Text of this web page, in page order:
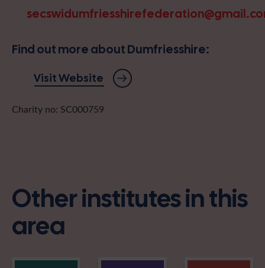
Find out more about Dumfriesshire:
Visit Website
Charity no: SC000759
Other institutes in this
area